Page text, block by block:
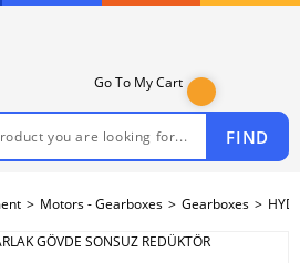
FIND
Go To My Cart
Motors - Gearboxes Gearboxes